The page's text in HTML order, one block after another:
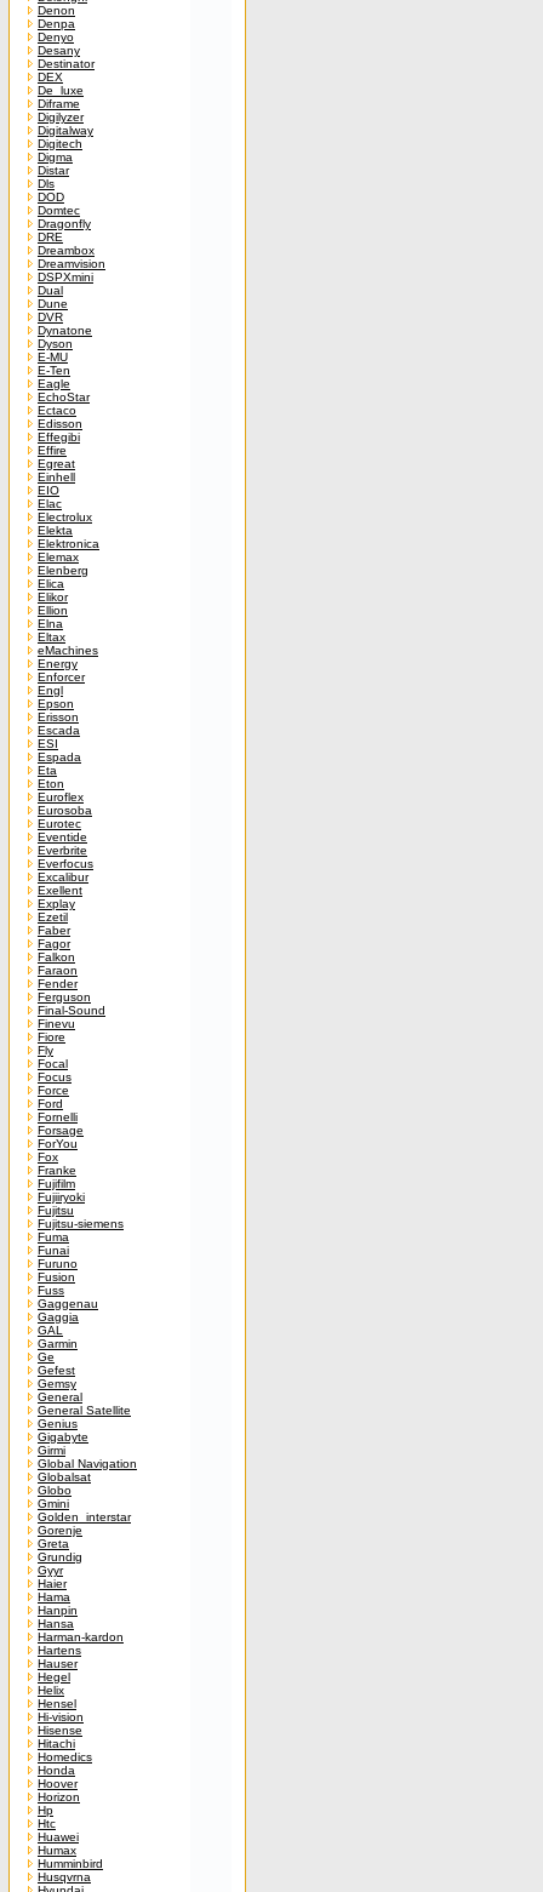
Denon
Denpa
Denyo
Desany
Destinator
DEX
De_luxe
Diframe
Digilyzer
Digitalway
Digitech
Digma
Distar
Dls
DOD
Domtec
Dragonfly
DRE
Dreambox
Dreamvision
DSPXmini
Dual
Dune
DVR
Dynatone
Dyson
E-MU
E-Ten
Eagle
EchoStar
Ectaco
Edisson
Effegibi
Effire
Egreat
Einhell
EIO
Elac
Electrolux
Elekta
Elektronica
Elemax
Elenberg
Elica
Elikor
Ellion
Elna
Eltax
eMachines
Energy
Enforcer
Engl
Epson
Erisson
Escada
ESI
Espada
Eta
Eton
Euroflex
Eurosoba
Eurotec
Eventide
Everbrite
Everfocus
Excalibur
Exellent
Explay
Ezetil
Faber
Fagor
Falkon
Faraon
Fender
Ferguson
Final-Sound
Finevu
Fiore
Fly
Focal
Focus
Force
Ford
Fornelli
Forsage
ForYou
Fox
Franke
Fujifilm
Fujiiryoki
Fujitsu
Fujitsu-siemens
Fuma
Funai
Furuno
Fusion
Fuss
Gaggenau
Gaggia
GAL
Garmin
Ge
Gefest
Gemsy
General
General Satellite
Genius
Gigabyte
Girmi
Global Navigation
Globalsat
Globo
Gmini
Golden_interstar
Gorenje
Greta
Grundig
Gyyr
Haier
Hama
Hanpin
Hansa
Harman-kardon
Hartens
Hauser
Hegel
Helix
Hensel
Hi-vision
Hisense
Hitachi
Homedics
Honda
Hoover
Horizon
Hp
Htc
Huawei
Humax
Humminbird
Husqvrna